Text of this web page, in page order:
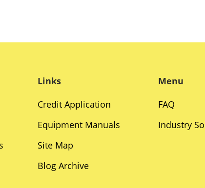
Links
Credit Application
Equipment Manuals
Site Map
Blog Archive
Menu
FAQ
Industry